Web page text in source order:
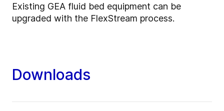
Existing GEA fluid bed equipment can be
upgraded with the FlexStream process.
Downloads